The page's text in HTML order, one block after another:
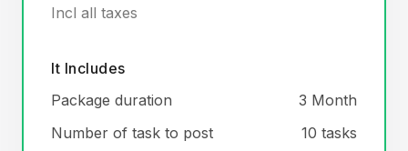
Incl all taxes
It Includes
Package duration
3 Month
Number of task to post
10 tasks